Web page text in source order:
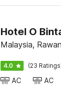
Hotel O
Malaysia,
4.0 (23
AC AC